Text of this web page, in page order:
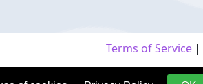
Terms of Service |